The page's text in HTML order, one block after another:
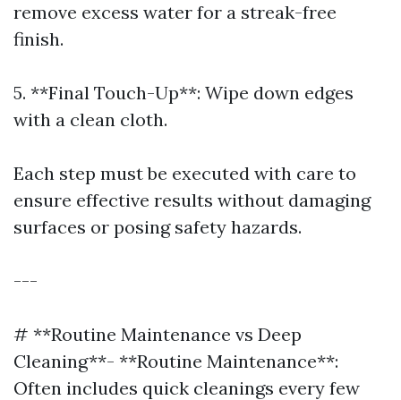
remove excess water for a streak-free
finish.
5. **Final Touch-Up**: Wipe down edges
with a clean cloth.
Each step must be executed with care to
ensure effective results without damaging
surfaces or posing safety hazards.
---
# **Routine Maintenance vs Deep
Cleaning**- **Routine Maintenance**:
Often includes quick cleanings every few